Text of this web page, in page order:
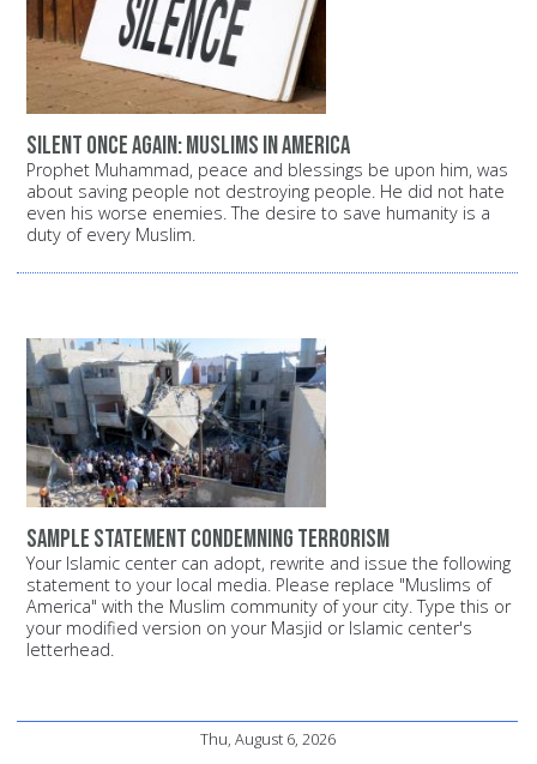
Silent once again: Muslims in America
Prophet Muhammad, peace and blessings be upon him, was
about saving people not destroying people. He did not hate
even his worse enemies. The desire to save humanity is a
duty of every Muslim.
Sample statement condemning terrorism
Your Islamic center can adopt, rewrite and issue the following
statement to your local media. Please replace "Muslims of
America" with the Muslim community of your city. Type this or
your modified version on your Masjid or Islamic center's
letterhead.
Thu, August 6, 2026